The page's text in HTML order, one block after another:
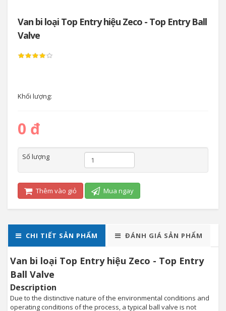
Van bi loại Top Entry hiệu Zeco - Top Entry Ball
Valve
Khối lượng:
0 đ
Số lượng
Thêm vào giỏ Mua ngay
CHI TIẾT SẢN PHẨM ĐÁNH GIÁ SẢN PHẨM
Van bi loại Top Entry hiệu Zeco - Top Entry
Ball Valve
Description
Due to the distinctive nature of the environmental conditions and
operating conditions of the process, a typical ball valve is not